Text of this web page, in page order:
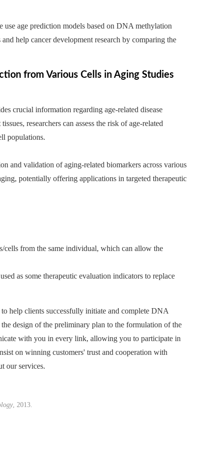
age prediction models based on DNA methylation
help cancer development research by comparing the
from Various Cells in Aging Studies
crucial information regarding age-related disease
researchers can assess the risk of age-related
populations.
and validation of aging-related biomarkers across various
potentially offering applications in targeted therapeutic
cells from the same individual, which can allow the
as some therapeutic evaluation indicators to replace
help clients successfully initiate and complete DNA
design of the preliminary plan to the formulation of the
with you in every link, allowing you to participate in
on winning customers' trust and cooperation with
our services.
, 2013.